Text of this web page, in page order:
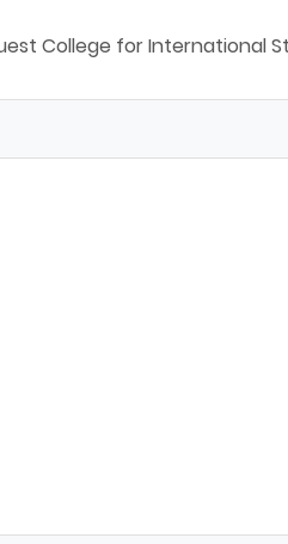
College for International